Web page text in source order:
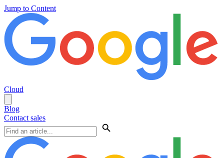
Jump to Content
Cloud
Blog
Contact sales